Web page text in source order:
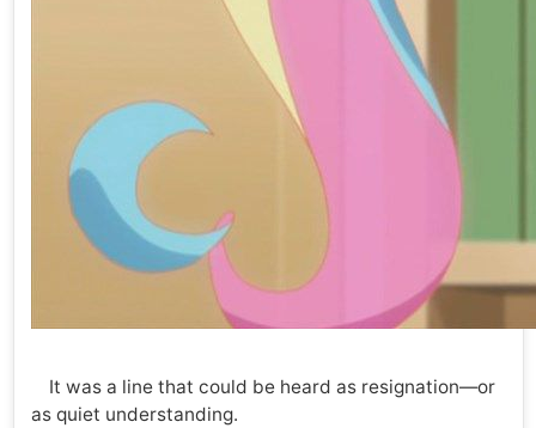
It was a line that could be heard as resignation—or
as quiet understanding.